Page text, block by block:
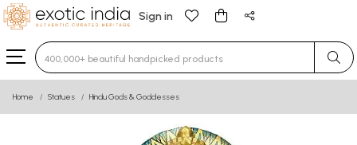
Sign in
Type 3 or more characters for results.
Home Statues Hindu Gods & Goddesses